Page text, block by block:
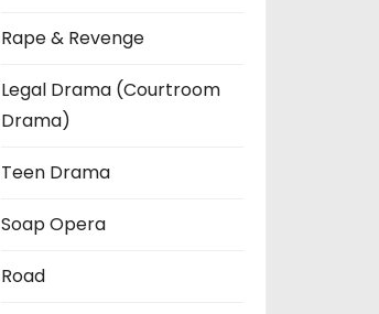
Rape & Revenge
Legal Drama (Courtroom
Drama)
Teen Drama
Soap Opera
Road